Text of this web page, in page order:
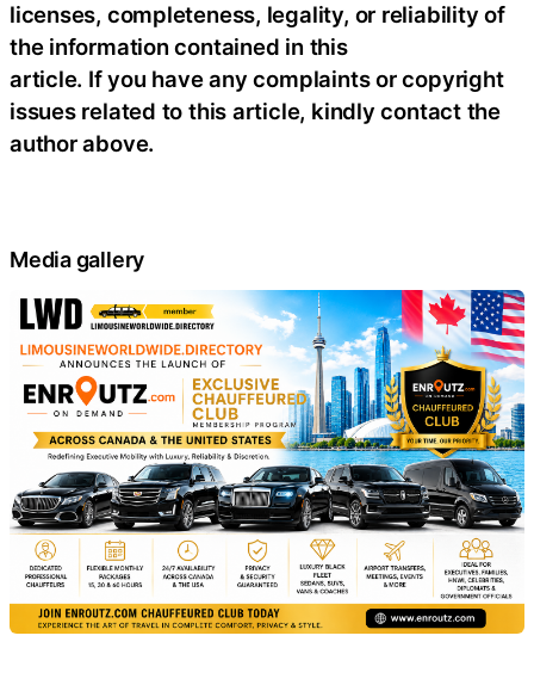
licenses, completeness, legality, or reliability of
the information contained in this
article. If you have any complaints or copyright
issues related to this article, kindly contact the
author above.
Media gallery